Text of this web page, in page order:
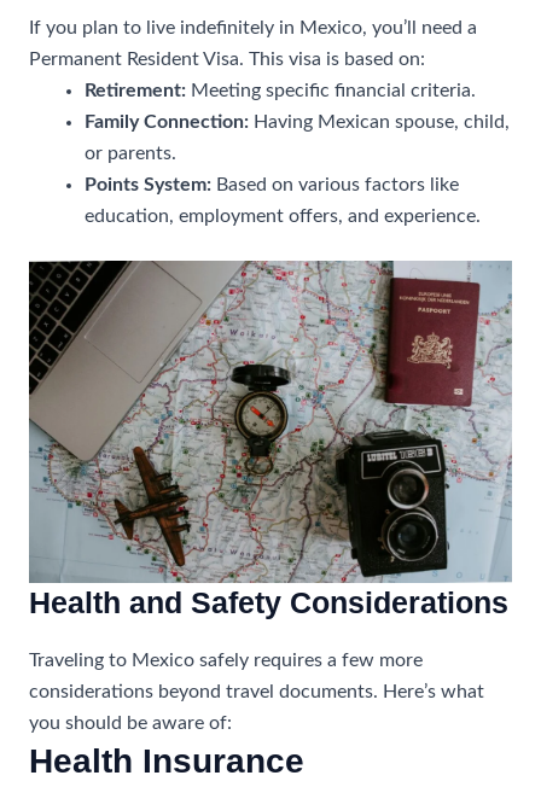
If you plan to live indefinitely in Mexico, you’ll need a
Permanent Resident Visa. This visa is based on:
Retirement: Meeting specific financial criteria.
Family Connection: Having Mexican spouse, child,
or parents.
Points System: Based on various factors like
education, employment offers, and experience.
Health and Safety Considerations
Traveling to Mexico safely requires a few more
considerations beyond travel documents. Here’s what
you should be aware of:
Health Insurance